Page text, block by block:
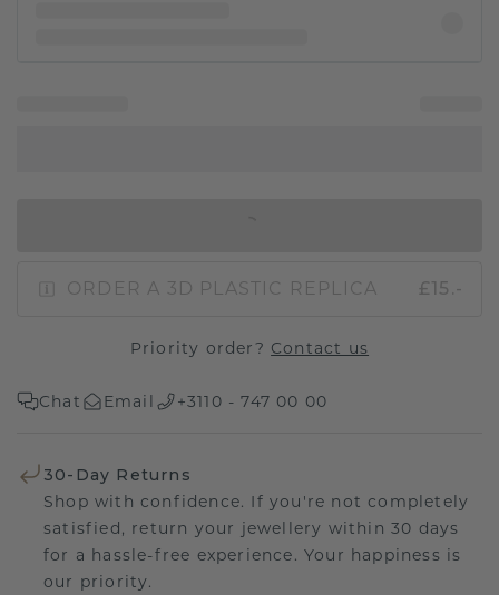
ORDER A 3D PLASTIC REPLICA £15.-
Priority order? Contact us
Chat Email +3110 - 747 00 00
30-Day Returns
Shop with confidence. If you're not completely
satisfied, return your jewellery within 30 days
for a hassle-free experience. Your happiness is
our priority.